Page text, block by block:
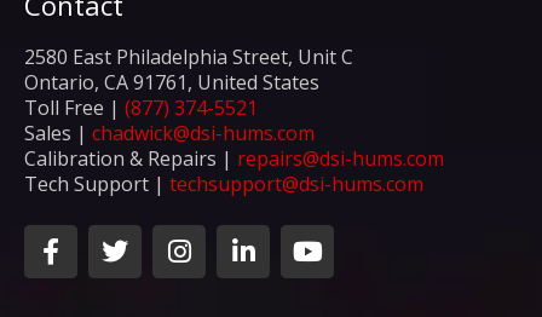
2580 East Philadelphia Street, Unit C
Ontario, CA 91761, United States
Toll Free | (877) 374-5521
Sales | chadwick@dsi-hums.com
Calibration & Repairs | repairs@dsi-hums.com
Tech Support | techsupport@dsi-hums.com
F
a
c
T
w
i
I
n
s
L
i
n
Y
o
u